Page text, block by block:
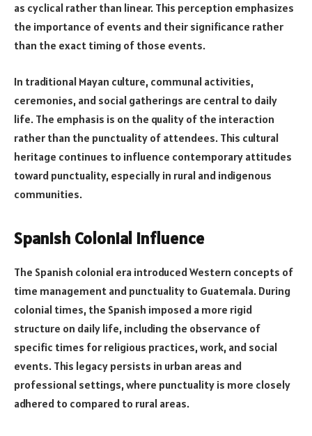
as cyclical rather than linear. This perception emphasizes
the importance of events and their significance rather
than the exact timing of those events.
In traditional Mayan culture, communal activities,
ceremonies, and social gatherings are central to daily
life. The emphasis is on the quality of the interaction
rather than the punctuality of attendees. This cultural
heritage continues to influence contemporary attitudes
toward punctuality, especially in rural and indigenous
communities.
Spanish Colonial Influence
The Spanish colonial era introduced Western concepts of
time management and punctuality to Guatemala. During
colonial times, the Spanish imposed a more rigid
structure on daily life, including the observance of
specific times for religious practices, work, and social
events. This legacy persists in urban areas and
professional settings, where punctuality is more closely
adhered to compared to rural areas.